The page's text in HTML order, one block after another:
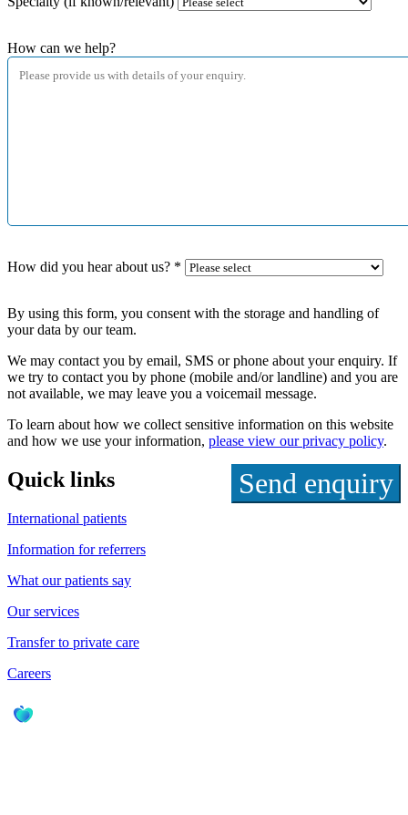
How can we help?
How did you hear about us? *
By using this form, you consent with the storage and handling of
your data by our team.
We may contact you by email, SMS or phone about your enquiry. If
we try to contact you by phone (mobile and/or landline) and you are
not available, we may leave you a voicemail message.
To learn about how we collect sensitive information on this website
and how we use your information, please view our privacy policy.
Quick links
International patients
Information for referrers
What our patients say
Our services
Transfer to private care
Careers